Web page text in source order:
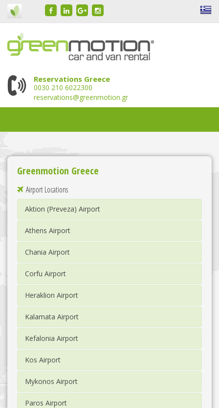
Reservations Greece
0030 210 6022300
reservations@greenmotion.gr
Greenmotion Greece
Airport Locations
Aktion (Preveza) Airport
Athens Airport
Chania Airport
Corfu Airport
Heraklion Airport
Kalamata Airport
Kefalonia Airport
Kos Airport
Mykonos Airport
Paros Airport